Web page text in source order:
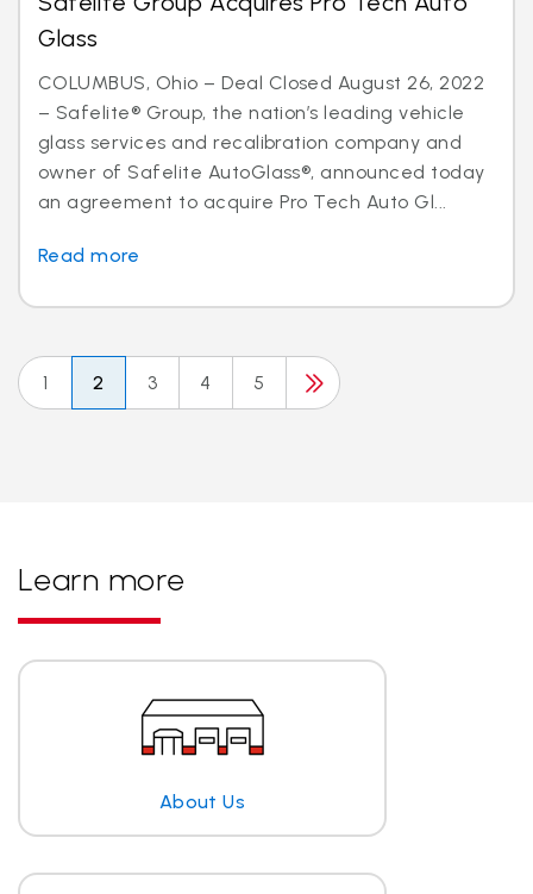
Glass
COLUMBUS, Ohio – Deal Closed August 26, 2022
– Safelite® Group, the nation’s leading vehicle
glass services and recalibration company and
owner of Safelite AutoGlass®, announced today
an agreement to acquire Pro Tech Auto Gl...
Read more
1 2 3 4 5
Learn more
About Us